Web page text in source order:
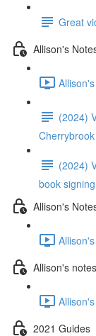
Great
Allison's
(2024)
(2024)
book
Allison's
Allison's
2021 Guides